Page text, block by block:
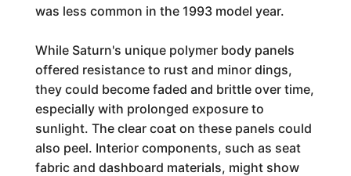
was less common in the 1993 model year.
While Saturn's unique polymer body panels
offered resistance to rust and minor dings,
they could become faded and brittle over time,
especially with prolonged exposure to
sunlight. The clear coat on these panels could
also peel. Interior components, such as seat
fabric and dashboard materials, might show